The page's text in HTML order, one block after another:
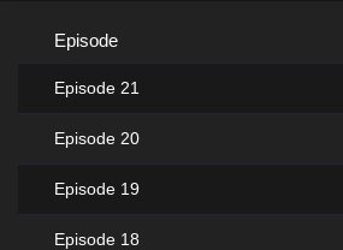
Episode
Episode 21
Episode 20
Episode 19
Episode 18